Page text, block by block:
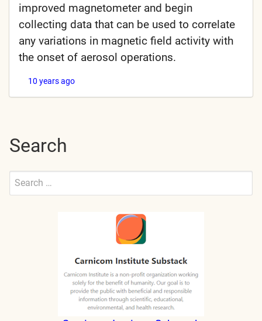
improved magnetometer and begin
collecting data that can be used to correlate
any variations in magnetic field activity with
the onset of aerosol operations.
10 years ago
Search
Search
Submit